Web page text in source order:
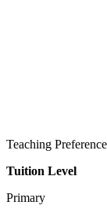
Teaching Preference
Tuition Level
Primary